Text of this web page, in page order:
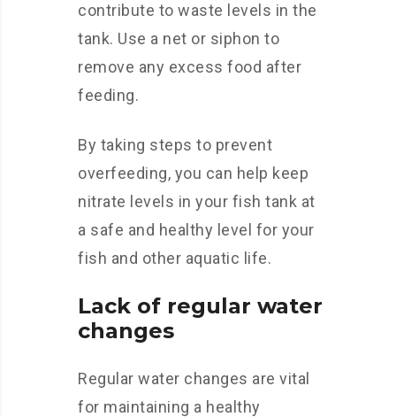
contribute to waste levels in the
tank. Use a net or siphon to
remove any excess food after
feeding.
By taking steps to prevent
overfeeding, you can help keep
nitrate levels in your fish tank at
a safe and healthy level for your
fish and other aquatic life.
Lack of regular water
changes
Regular water changes are vital
for maintaining a healthy